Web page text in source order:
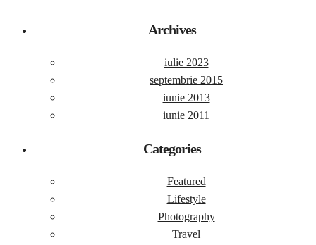
Archives
iulie 2023
septembrie 2015
iunie 2013
iunie 2011
Categories
Featured
Lifestyle
Photography
Travel